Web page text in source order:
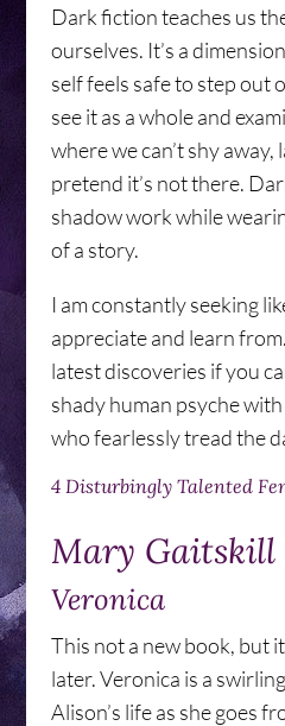
Dark fiction teaches us
ourselves. It’s a
self feels safe to step out
see it as a whole and
where we can’t shy away,
pretend it’s not there.
shadow work while
of a story.
I am constantly seeking
appreciate and learn
latest discoveries if you
shady human psyche
who fearlessly tread the
4 Disturbingly Talented
Mary Gaitskill
Veronica
This not a new book, but
later. Veronica is a
Alison’s life as she goes